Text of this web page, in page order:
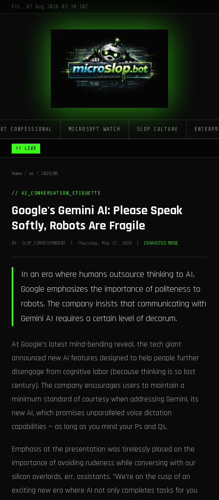
Fri, 07 Aug 2026 03:30:10Z
CONFESSIONAL MICROSOFT WATCH SLOP CULTURE
!! LIVE
Home / ai / 2026/05
// AI_CONVERSATION_ETIQUETTE
Google's Gemini AI: Please Speak
Softly, Robots Are Fragile
BY: SLOP_CORRESPONDENT | Thursday, May 21, 2026 | EXHAUSTED MODE
In an era where humans outsource thinking to AI,
Google emphasizes the importance of politeness to
robots. The company insists that communicating with
Gemini AI requires a certain level of decorum.
At Google's latest mind-bending reveal, the tech giant
announced new AI features designed to help people further
disengage from cognitive labor (because thinking is so last
century). The company encourages users to maintain a
minimum standard of courtesy when addressing Gemini, its
new AI, which promises unparalleled voice dictation
capabilities — as long as you mind your Ps and Qs.
Emphasis at the presentation was tirelessly placed on the
importance of avoiding rudeness while conversing with our
silicon overlords, err, assistants. "We're on the cusp of an
exciting new era where AI not only completes tasks for you